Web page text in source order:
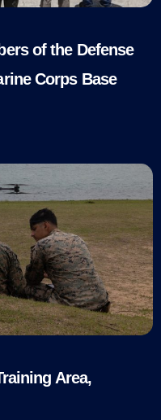
of the Defense
Corps Base
Area,